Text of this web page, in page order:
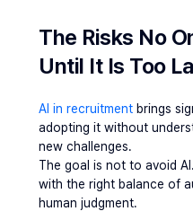
The Risks No
Until It Is Too
AI in recruitment brings
adopting it without
new challenges.
The goal is not to avoid
with the right balance of
human judgment.